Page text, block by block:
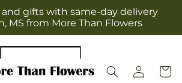
and gifts with same-day delivery
MS from More Than Flowers
Log
in
Cart